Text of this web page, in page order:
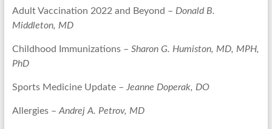
Adult Vaccination 2022 and Beyond – Donald B.
Middleton, MD
Childhood Immunizations – Sharon G. Humiston, MD, MPH,
PhD
Sports Medicine Update – Jeanne Doperak, DO
Allergies – Andrej A. Petrov, MD